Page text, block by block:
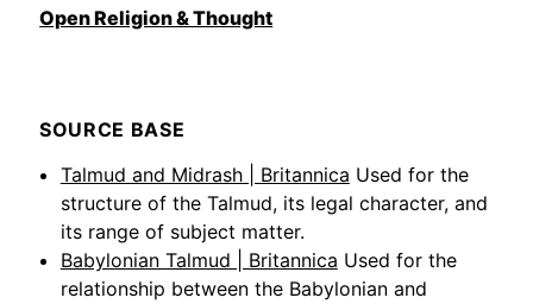
Open Religion & Thought
SOURCE BASE
Talmud and Midrash | Britannica Used for the
structure of the Talmud, its legal character, and
its range of subject matter.
Babylonian Talmud | Britannica Used for the
relationship between the Babylonian and